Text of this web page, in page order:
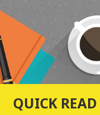
QUICK READ